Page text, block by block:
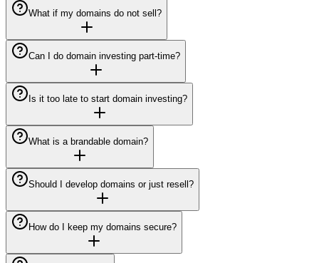
What if my domains do not sell?
Can I do domain investing part-time?
Is it too late to start domain investing?
What is a brandable domain?
Should I develop domains or just resell?
How do I keep my domains secure?